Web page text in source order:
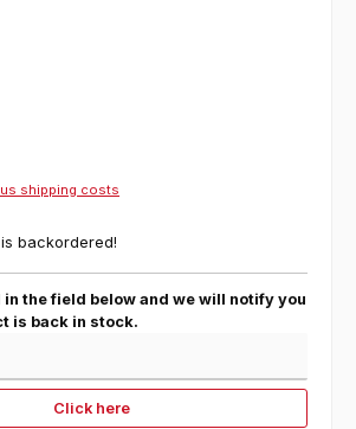
shipping costs
backordered!
in the field below and we will notify you
is back in stock.
Click here